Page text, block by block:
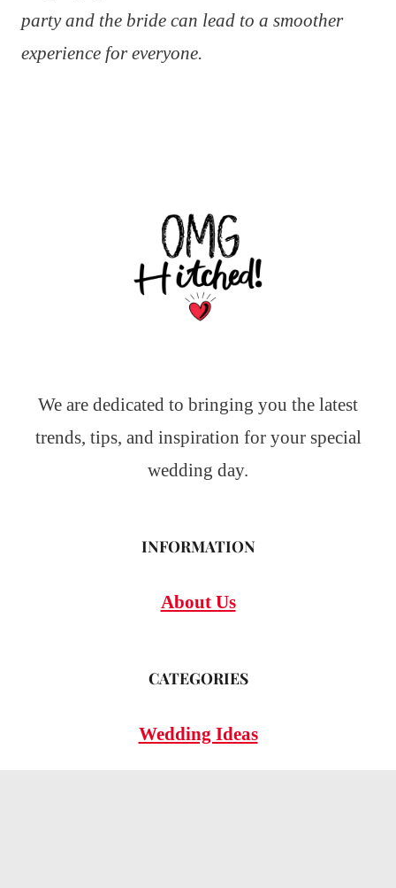
party and the bride can lead to a smoother
experience for everyone.
We are dedicated to bringing you the latest
trends, tips, and inspiration for your special
wedding day.
INFORMATION
About Us
CATEGORIES
Wedding Ideas